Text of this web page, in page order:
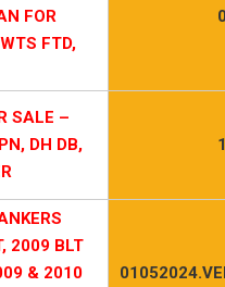
FOR
FTD,
SALE –
DH DB,
2009 BLT
& 2010